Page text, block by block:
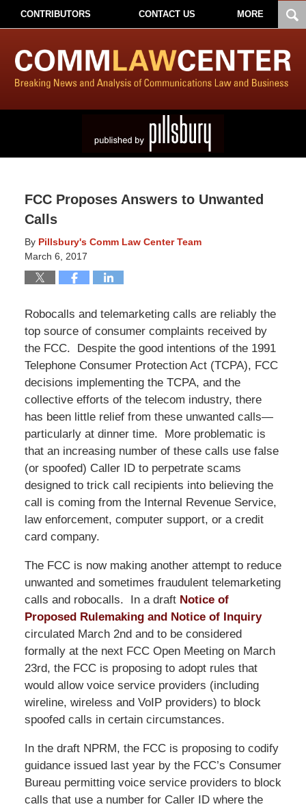
CONTRIBUTORS CONTACT US MORE
FCC Proposes Answers to Unwanted
Calls
By Pillsbury's Comm Law Center Team
March 6, 2017
Robocalls and telemarketing calls are reliably the
top source of consumer complaints received by
the FCC. Despite the good intentions of the 1991
Telephone Consumer Protection Act (TCPA), FCC
decisions implementing the TCPA, and the
collective efforts of the telecom industry, there
has been little relief from these unwanted calls—
particularly at dinner time. More problematic is
that an increasing number of these calls use false
(or spoofed) Caller ID to perpetrate scams
designed to trick call recipients into believing the
call is coming from the Internal Revenue Service,
law enforcement, computer support, or a credit
card company.
The FCC is now making another attempt to reduce
unwanted and sometimes fraudulent telemarketing
calls and robocalls. In a draft Notice of
Proposed Rulemaking and Notice of Inquiry
circulated March 2nd and to be considered
formally at the next FCC Open Meeting on March
23rd, the FCC is proposing to adopt rules that
would allow voice service providers (including
wireline, wireless and VoIP providers) to block
spoofed calls in certain circumstances.
In the draft NPRM, the FCC is proposing to codify
guidance issued last year by the FCC’s Consumer
Bureau permitting voice service providers to block
calls that use a number for Caller ID where the